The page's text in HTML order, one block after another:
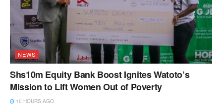
NEWS
Shs10m Equity Bank Boost Ignites Watoto’s
Mission to Lift Women Out of Poverty
10 HOURS AGO